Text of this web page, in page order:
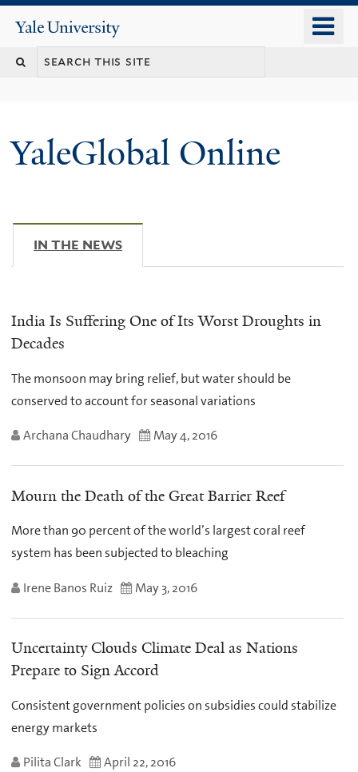
content
Yale
University
YaleGlobal Online
IN THE NEWS
India Is Suffering One of Its Worst Droughts in
Decades
The monsoon may bring relief, but water should be
conserved to account for seasonal variations
Archana Chaudhary May 4, 2016
Mourn the Death of the Great Barrier Reef
More than 90 percent of the world’s largest coral reef
system has been subjected to bleaching
Irene Banos Ruiz May 3, 2016
Uncertainty Clouds Climate Deal as Nations
Prepare to Sign Accord
Consistent government policies on subsidies could stabilize
energy markets
Pilita Clark April 22, 2016